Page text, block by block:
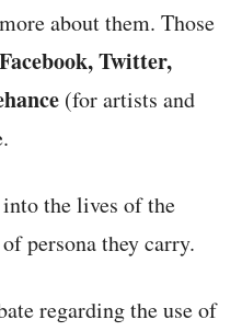
about them. Those
Facebook, Twitter,
(for artists and
the lives of the
persona they carry.
regarding the use of